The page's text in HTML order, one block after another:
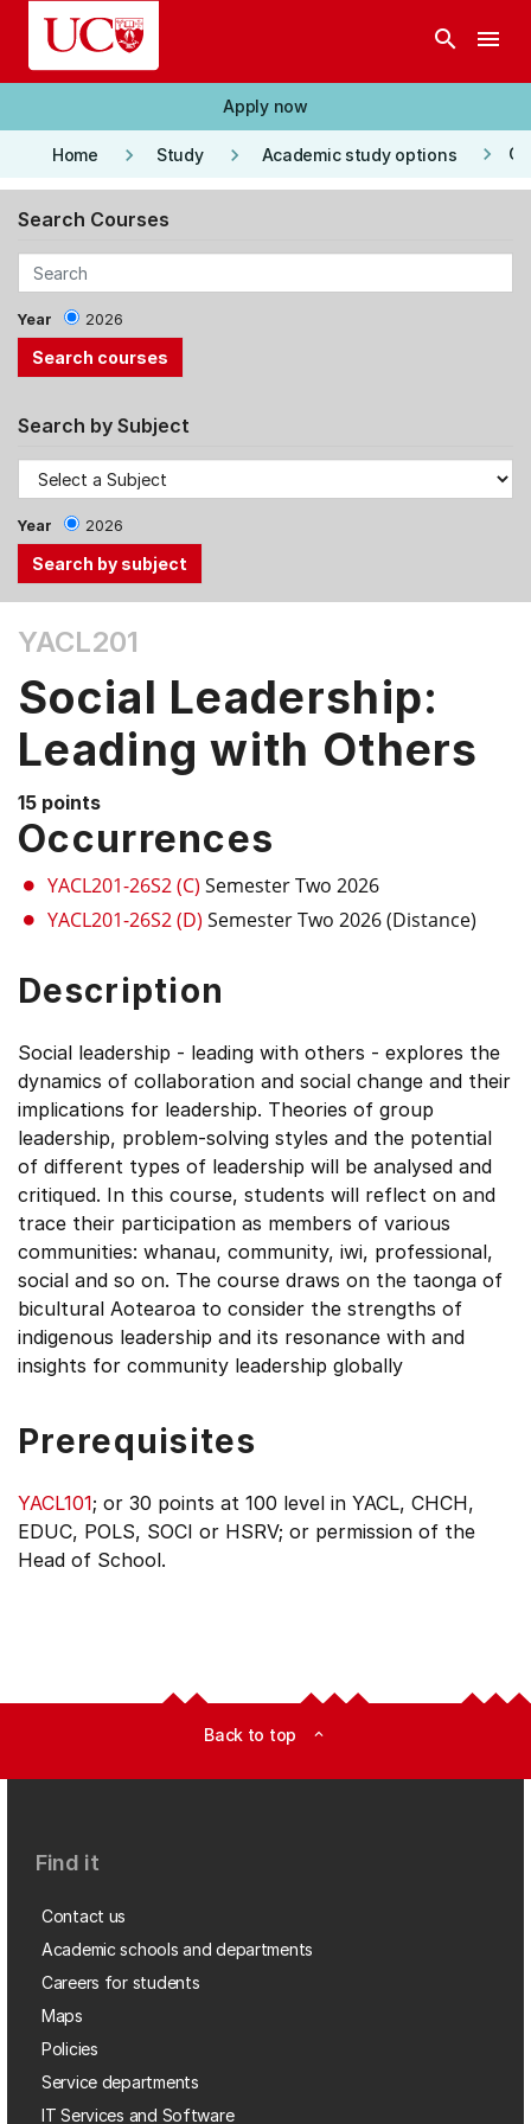
Skip to main content
search menu
Apply now
Home keyboard_arrow_right Study keyboard_arrow_right Academic study options keyboard_arrow_right
Search Courses
Year 2026
Search by Subject
Year 2026
the
Tab
and
Up,
Down
arrow
keys
select
menu
items.
YACL201
Social Leadership:
Leading with Others
15 points
Occurrences
YACL201-26S2 (C) Semester Two 2026
YACL201-26S2 (D) Semester Two 2026 (Distance)
Description
Social leadership - leading with others - explores the
dynamics of collaboration and social change and their
implications for leadership. Theories of group
leadership, problem-solving styles and the potential
of different types of leadership will be analysed and
critiqued. In this course, students will reflect on and
trace their participation as members of various
communities: whanau, community, iwi, professional,
social and so on. The course draws on the taonga of
bicultural Aotearoa to consider the strengths of
indigenous leadership and its resonance with and
insights for community leadership globally
Prerequisites
YACL101; or 30 points at 100 level in YACL, CHCH,
EDUC, POLS, SOCI or HSRV; or permission of the
Head of School.
Back to top expand_less
Find it
Contact us
Academic schools and departments
Careers for students
Maps
Policies
Service departments
IT Services and Software